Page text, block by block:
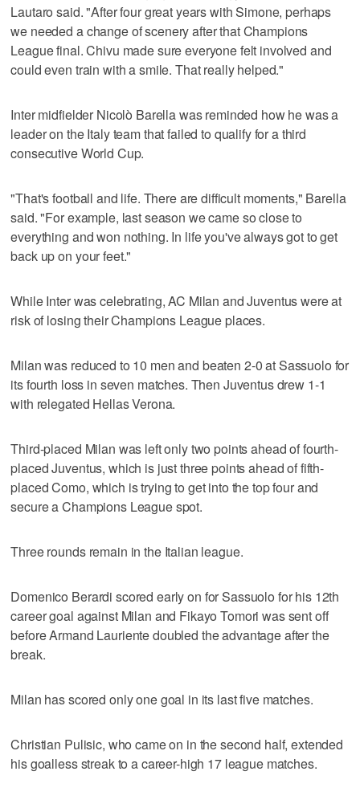
Lautaro said. "After four great years with Simone, perhaps
we needed a change of scenery after that Champions
League final. Chivu made sure everyone felt involved and
could even train with a smile. That really helped."
Inter midfielder Nicolò Barella was reminded how he was a
leader on the Italy team that failed to qualify for a third
consecutive World Cup.
"That's football and life. There are difficult moments," Barella
said. "For example, last season we came so close to
everything and won nothing. In life you've always got to get
back up on your feet."
While Inter was celebrating, AC Milan and Juventus were at
risk of losing their Champions League places.
Milan was reduced to 10 men and beaten 2-0 at Sassuolo for
its fourth loss in seven matches. Then Juventus drew 1-1
with relegated Hellas Verona.
Third-placed Milan was left only two points ahead of fourth-
placed Juventus, which is just three points ahead of fifth-
placed Como, which is trying to get into the top four and
secure a Champions League spot.
Three rounds remain in the Italian league.
Domenico Berardi scored early on for Sassuolo for his 12th
career goal against Milan and Fikayo Tomori was sent off
before Armand Lauriente doubled the advantage after the
break.
Milan has scored only one goal in its last five matches.
Christian Pulisic, who came on in the second half, extended
his goalless streak to a career-high 17 league matches.